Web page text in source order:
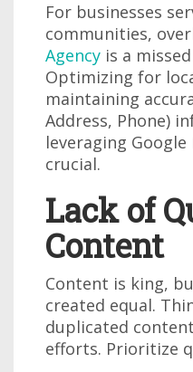
For businesses
communities,
Agency is a
Optimizing for
maintaining
Address, Phone)
leveraging Google
crucial.
Lack of
Content
Content is king,
created equal.
duplicated
efforts. Prioritize